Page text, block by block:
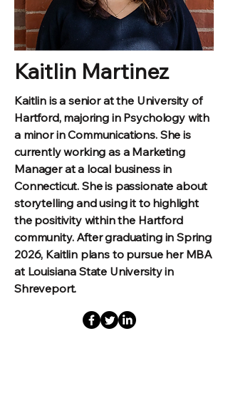
Kaitlin Martinez
Kaitlin is a senior at the University of
Hartford, majoring in Psychology with
a minor in Communications. She is
currently working as a Marketing
Manager at a local business in
Connecticut. She is passionate about
storytelling and using it to highlight
the positivity within the Hartford
community. After graduating in Spring
2026, Kaitlin plans to pursue her MBA
at Louisiana State University in
Shreveport.